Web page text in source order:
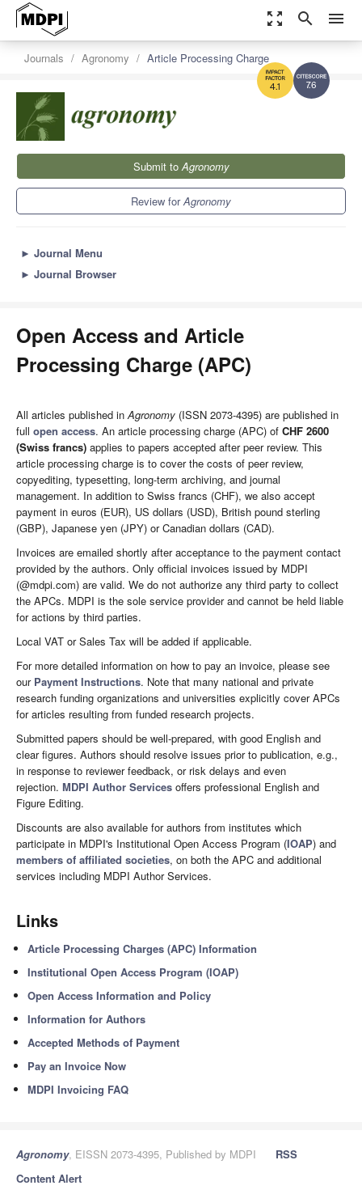
zoom_out_map search menu
7.6
4.1
Journals Agronomy Article Processing Charge
Submit toAgronomy
Review forAgronomy
► Journal Menu
► Journal Browser
Open Access and Article
Processing Charge (APC)
All articles published inAgronomy (ISSN 2073-4395) are published in
full open access. An article processing charge (APC) of CHF 2600
(Swiss francs) applies to papers accepted after peer review. This
article processing charge is to cover the costs of peer review,
copyediting, typesetting, long-term archiving, and journal
management. In addition to Swiss francs (CHF), we also accept
payment in euros (EUR), US dollars (USD), British pound sterling
(GBP), Japanese yen (JPY) or Canadian dollars (CAD).
Invoices are emailed shortly after acceptance to the payment contact
provided by the authors. Only official invoices issued by MDPI
(@mdpi.com) are valid. We do not authorize any third party to collect
the APCs. MDPI is the sole service provider and cannot be held liable
for actions by third parties.
Local VAT or Sales Tax will be added if applicable.
For more detailed information on how to pay an invoice, please see
our Payment Instructions. Note that many national and private
research funding organizations and universities explicitly cover APCs
for articles resulting from funded research projects.
Submitted papers should be well-prepared, with good English and
clear figures. Authors should resolve issues prior to publication, e.g.,
in response to reviewer feedback, or risk delays and even
rejection. MDPI Author Services offers professional English and
Figure Editing.
Discounts are also available for authors from institutes which
participate in MDPI's Institutional Open Access Program (IOAP) and
members of affiliated societies, on both the APC and additional
services including MDPI Author Services.
Links
Article Processing Charges (APC) Information
Institutional Open Access Program (IOAP)
Open Access Information and Policy
Information for Authors
Accepted Methods of Payment
Pay an Invoice Now
MDPI Invoicing FAQ
Agronomy, EISSN 2073-4395, Published by MDPI
RSS
Content Alert